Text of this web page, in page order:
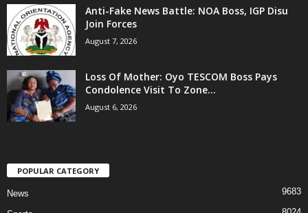
Anti-Fake News Battle: NOA Boss, IGP Disu
Join Forces
August 7, 2026
Loss Of Mother: Oyo TESCOM Boss Pays
Condolence Visit To Zone...
August 6, 2026
POPULAR CATEGORY
News 9683